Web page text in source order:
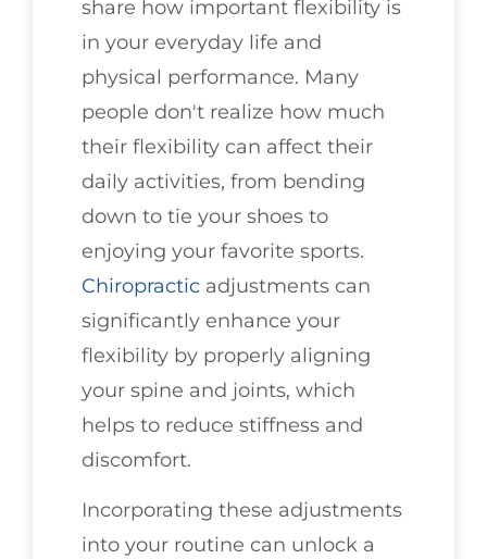
share how important flexibility is
in your everyday life and
physical performance. Many
people don't realize how much
their flexibility can affect their
daily activities, from bending
down to tie your shoes to
enjoying your favorite sports.
Chiropractic adjustments can
significantly enhance your
flexibility by properly aligning
your spine and joints, which
helps to reduce stiffness and
discomfort.
Incorporating these adjustments
into your routine can unlock a